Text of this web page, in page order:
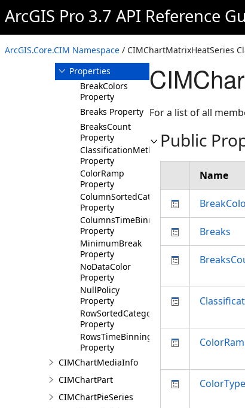
ArcGIS Pro 3.7 API Reference
ArcGIS.Core.CIM Namespace / CIMChartMatrixHeatSeries
Members
Constructor
Methods
Properties
BreakColors
Property
Breaks Property
BreaksCount
Property
ClassificationMethod
Property
ColorRamp
Property
ColumnSortedCategoryValues
Property
ColumnsTimeBinningProperties
Property
MinimumBreak
Property
NoDataColor
Property
NullPolicy
Property
RowSortedCategoryValues
Property
RowsTimeBinningProperties
Property
CIMChartMediaInfo
CIMChartPart
CIMChartPieSeries
For a list of all
Public
Name
Breaks
ColorType